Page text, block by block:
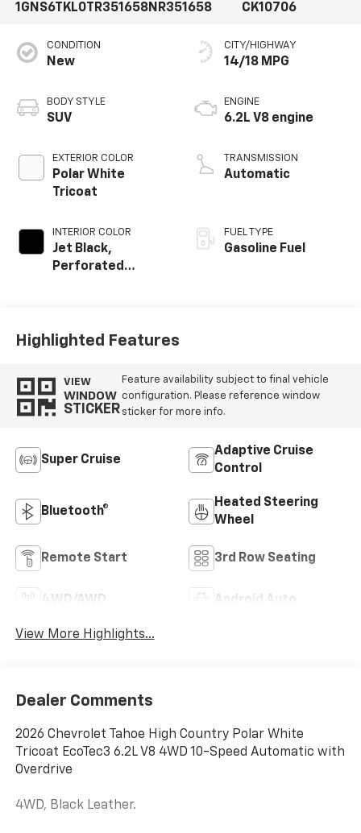
1GNS6TKL0TR351658NR351658
CK10706
CONDITION
New
BODY STYLE
SUV
EXTERIOR COLOR
Polar White
Tricoat
INTERIOR COLOR
Jet Black,
Perforated
CITY/HIGHWAY
14/18 MPG
ENGINE
6.2L V8 engine
TRANSMISSION
Automatic
FUEL TYPE
Gasoline Fuel
Highlighted Features
VIEW
WINDOW
STICKER
Feature availability subject to final vehicle
configuration. Please reference window
sticker for more info.
Super Cruise
Adaptive Cruise
Control
Bluetooth®
Heated Steering
Wheel
Remote Start 3rd Row Seating
4WD/AWD Android Auto
View More Highlights...
Dealer Comments
2026 Chevrolet Tahoe High Country Polar White
Tricoat EcoTec3 6.2L V8 4WD 10-Speed Automatic with
Overdrive
4WD, Black Leather.